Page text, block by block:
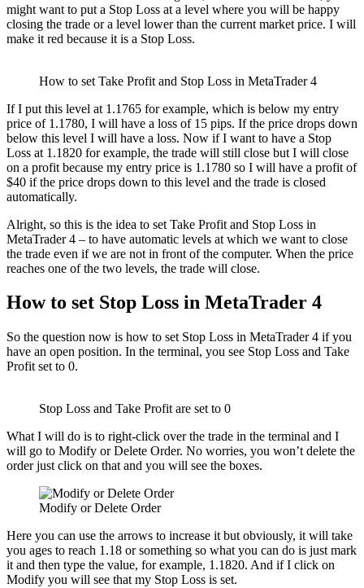
might want to put a Stop Loss at a level where you will be happy
closing the trade or a level lower than the current market price. I will
make it red because it is a Stop Loss.
How to set Take Profit and Stop Loss in MetaTrader 4
If I put this level at 1.1765 for example, which is below my entry
price of 1.1780, I will have a loss of 15 pips. If the price drops down
below this level I will have a loss. Now if I want to have a Stop
Loss at 1.1820 for example, the trade will still close but I will close
on a profit because my entry price is 1.1780 so I will have a profit of
$40 if the price drops down to this level and the trade is closed
automatically.
Alright, so this is the idea to set Take Profit and Stop Loss in
MetaTrader 4 – to have automatic levels at which we want to close
the trade even if we are not in front of the computer. When the price
reaches one of the two levels, the trade will close.
How to set Stop Loss in MetaTrader 4
So the question now is how to set Stop Loss in MetaTrader 4 if you
have an open position. In the terminal, you see Stop Loss and Take
Profit set to 0.
Stop Loss and Take Profit are set to 0
What I will do is to right-click over the trade in the terminal and I
will go to Modify or Delete Order. No worries, you won’t delete the
order just click on that and you will see the boxes.
Modify or Delete Order
Here you can use the arrows to increase it but obviously, it will take
you ages to reach 1.18 or something so what you can do is just mark
it and then type the value, for example, 1.1820. And if I click on
Modify you will see that my Stop Loss is set.